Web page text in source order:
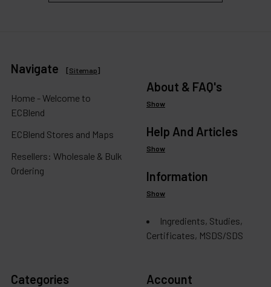
Navigate [Sitemap]
Home - Welcome to
ECBlend
ECBlend Stores and Maps
Resellers: Wholesale & Bulk
Ordering
About & FAQ's
Show
Help And Articles
Show
Information
Show
Ingredients, Studies,
Certificates, MSDS/SDS
Categories Account